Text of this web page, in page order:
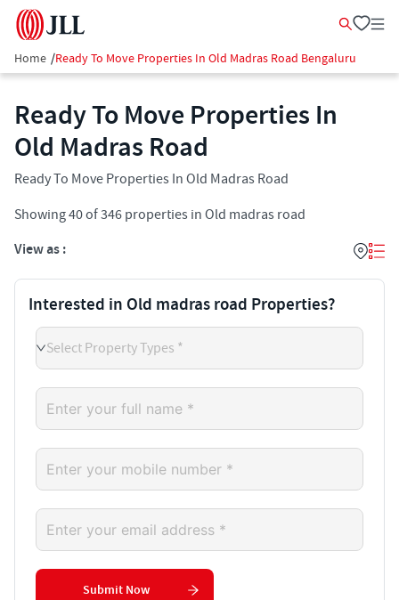
Home /Ready To Move Properties In Old Madras Road Bengaluru
Ready To Move Properties In
Old Madras Road
Ready To Move Properties In Old Madras Road
Showing40of346 properties in Old madras road
View as :
Interested in Old madras road Properties?
Select Property Types *
Submit Now